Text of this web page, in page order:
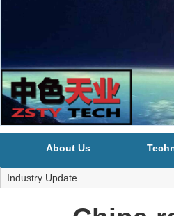
About Us
Industry Update